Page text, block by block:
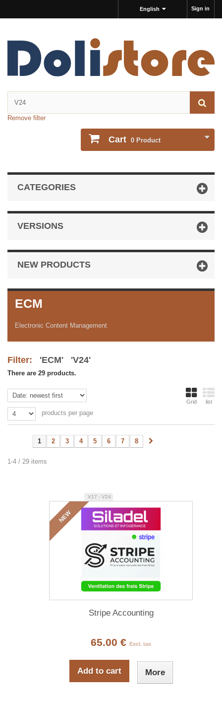
Sign in
English
Remove filter
Cart 0 Product
CATEGORIES
VERSIONS
NEW PRODUCTS
ECM
Electronic Content Management
Filter: 'ECM' 'V24'
There are 29 products.
Grid list
products per page
1 2 3 4 5 6 7 8
1-4 / 29 items
NEW
V17 - V24
Stripe Accounting
65.00 € Excl. tax
Add to cart More